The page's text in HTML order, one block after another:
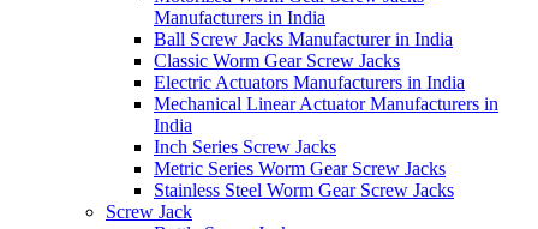
Manufacturers in India
Ball Screw Jacks Manufacturer in India
Classic Worm Gear Screw Jacks
Electric Actuators Manufacturers in India
Mechanical Linear Actuator Manufacturers in
India
Inch Series Screw Jacks
Metric Series Worm Gear Screw Jacks
Stainless Steel Worm Gear Screw Jacks
Screw Jack